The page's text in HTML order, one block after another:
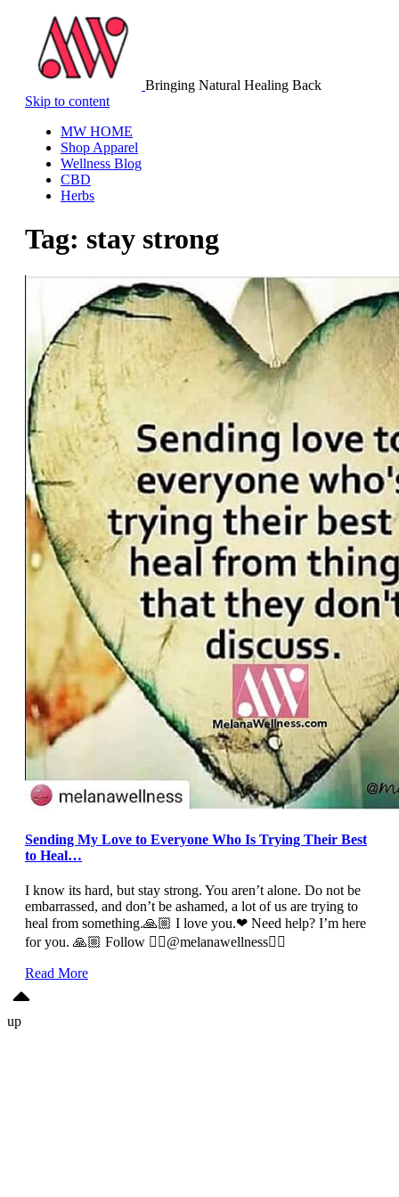
Bringing Natural Healing Back
Skip to content
MW HOME
Shop Apparel
Wellness Blog
CBD
Herbs
Tag: stay strong
Sending My Love to Everyone Who Is Trying Their Best
to Heal…
I know its hard, but stay strong. You aren’t alone. Do not be
embarrassed, and don’t be ashamed, a lot of us are trying to
heal from something.🙏🏼 I love you.❤ Need help? I’m here
for you. 🙏🏼 Follow 👉🏼@melanawellness👈🏼
Read More
up